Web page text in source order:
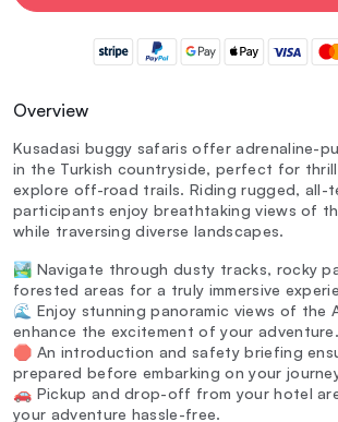
Overview
Kusadasi buggy safaris offer adrenaline-
in the Turkish countryside, perfect for
explore off-road trails. Riding rugged, all-
participants enjoy breathtaking views of
while traversing diverse landscapes.
🏞️ Navigate through dusty tracks, rocky
forested areas for a truly immersive
🌊 Enjoy stunning panoramic views of the
enhance the excitement of your adventure.
🛑 An introduction and safety briefing
prepared before embarking on your
🚗 Pickup and drop-off from your hotel
your adventure hassle-free.